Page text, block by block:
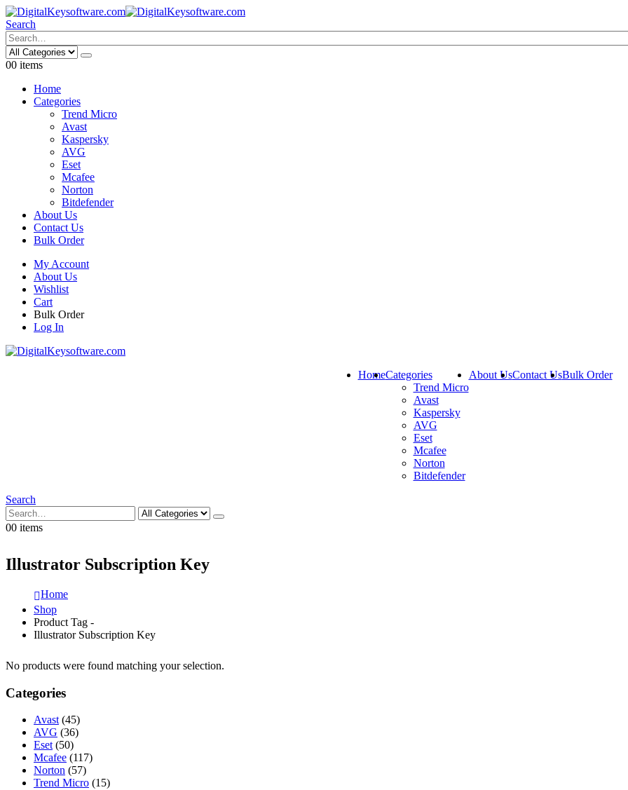
Search
00 items
Home
Categories
Trend Micro
Avast
Kaspersky
AVG
Eset
Mcafee
Norton
Bitdefender
About Us
Contact Us
Bulk Order
My Account
About Us
Wishlist
Cart
Bulk Order
Log In
HomeCategories
Trend Micro
Avast
Kaspersky
AVG
Eset
Mcafee
Norton
Bitdefender
About UsContact UsBulk Order
Search
00 items
Illustrator Subscription Key
Home
Shop
Product Tag -
Illustrator Subscription Key
No products were found matching your selection.
Categories
Avast (45)
AVG (36)
Eset (50)
Mcafee (117)
Norton (57)
Trend Micro (15)